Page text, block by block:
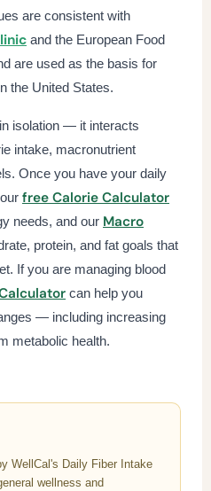
are consistent with
and the European Food
are used as the basis for
the United States.
isolation — it interacts
intake, macronutrient
Once you have your daily
free Calorie Calculator
needs, and our Macro
protein, and fat goals that
If you are managing blood
can help you
— including increasing
metabolic health.
WellCal's Daily Fiber Intake
wellness and